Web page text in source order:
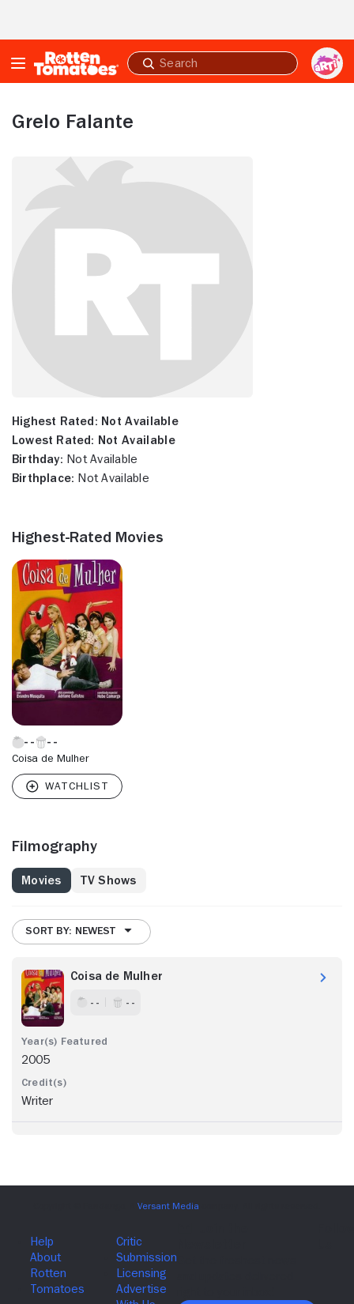
Submit
search
Grelo Falante
Highest Rated: Not Available
Lowest Rated: Not Available
Birthday: Not Available
Birthplace: Not Available
Highest-Rated Movies
Coisa de Mulher
Filmography
Movies TV Shows
SORT BY: NEWEST
Coisa de Mulher
- - - -
2005
Writer